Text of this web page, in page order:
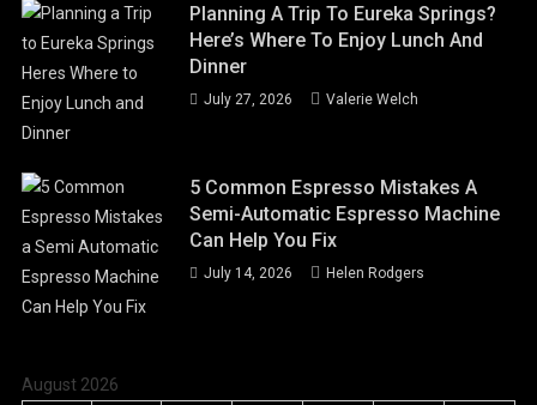
Planning A Trip To Eureka Springs?
Here’s Where To Enjoy Lunch And
Dinner
July 27, 2026 Valerie Welch
5 Common Espresso Mistakes A
Semi-Automatic Espresso Machine
Can Help You Fix
July 14, 2026 Helen Rodgers
August 2026